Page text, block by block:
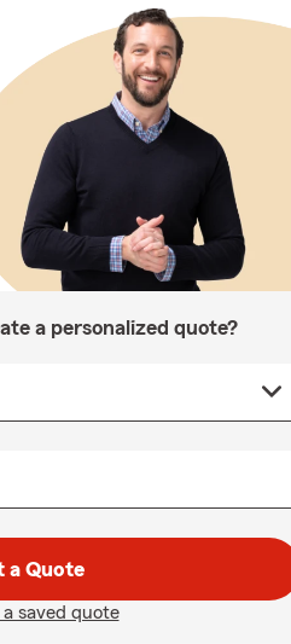
a personalized quote?
a Quote
saved quote